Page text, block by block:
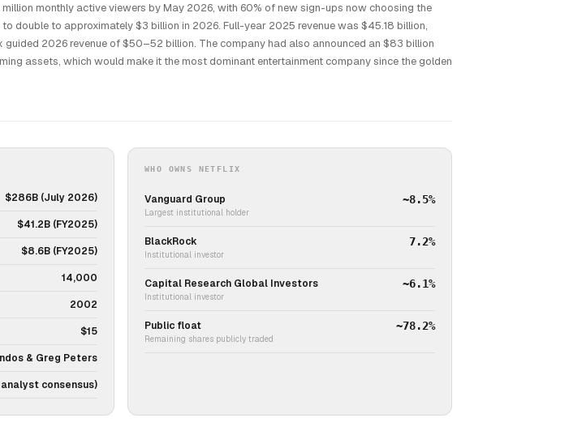
monthly active viewers by May 2026, with 60% of new sign-ups now choosing the
double to approximately $3 billion in 2026. Full-year 2025 revenue was $45.18 billion,
guided 2026 revenue of $50–52 billion. The company had also announced an $83 billion
assets, which would make it the most dominant entertainment company since the golden
$286B (July 2026)
$41.2B (FY2025)
$8.6B (FY2025)
14,000
2002
$15
& Greg Peters
consensus)
WHO OWNS NETFLIX
Vanguard Group
Largest institutional holder
~8.5%
BlackRock
Institutional investor
7.2%
Capital Research Global Investors
Institutional investor
~6.1%
Public float
Remaining shares publicly traded
~78.2%